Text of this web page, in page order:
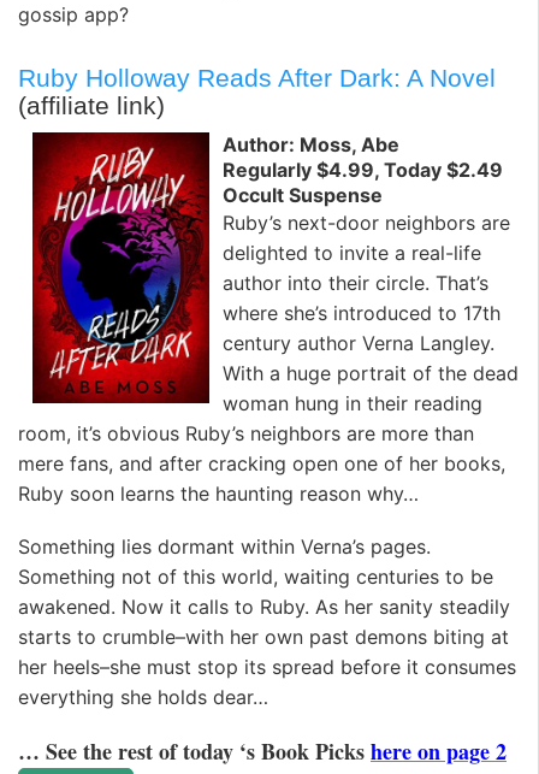
gossip app?
Ruby Holloway Reads After Dark: A Novel
(affiliate link)
Author: Moss, Abe
Regularly $4.99, Today $2.49
Occult Suspense
Ruby’s next-door neighbors are
delighted to invite a real-life
author into their circle. That’s
where she’s introduced to 17th
century author Verna Langley.
With a huge portrait of the dead
woman hung in their reading
room, it’s obvious Ruby’s neighbors are more than
mere fans, and after cracking open one of her books,
Ruby soon learns the haunting reason why…
Something lies dormant within Verna’s pages.
Something not of this world, waiting centuries to be
awakened. Now it calls to Ruby. As her sanity steadily
starts to crumble–with her own past demons biting at
her heels–she must stop its spread before it consumes
everything she holds dear…
… See the rest of today ‘s Book Pickshere on page 2